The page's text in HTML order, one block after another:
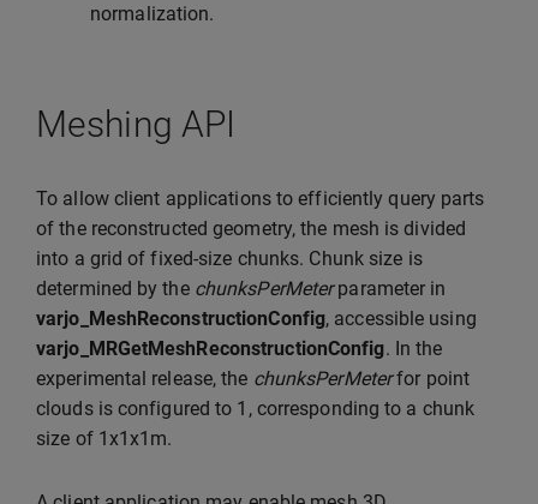
normalization.
Meshing API
To allow client applications to efficiently query parts
of the reconstructed geometry, the mesh is divided
into a grid of fixed-size chunks. Chunk size is
determined by the chunksPerMeterparameter in
varjo_MeshReconstructionConfig, accessible using
varjo_MRGetMeshReconstructionConfig. In the
experimental release, the chunksPerMeterfor point
clouds is configured to 1, corresponding to a chunk
size of 1x1x1m.